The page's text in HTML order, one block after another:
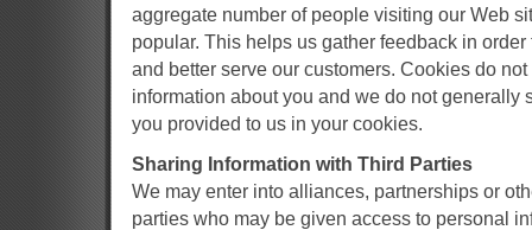
aggregate number of people visiting our Web
popular. This helps us gather feedback in
and better serve our customers. Cookies do
information about you and we do not generally
you provided to us in your cookies.
Sharing Information with Third Parties
We may enter into alliances, partnerships or
parties who may be given access to personal